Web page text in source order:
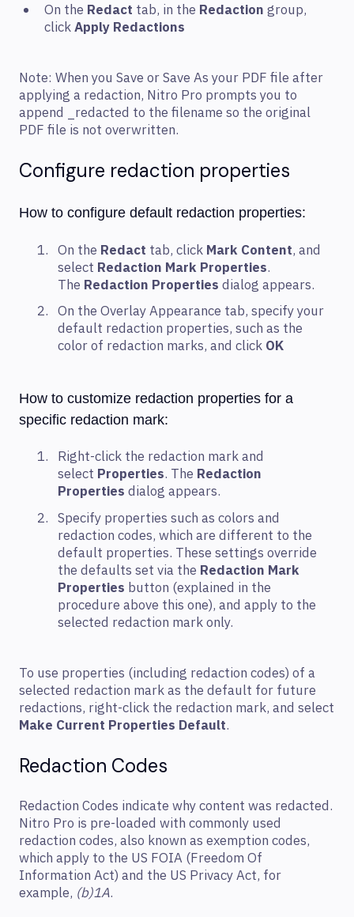
On the Redact tab, in the Redaction group,
clickApply Redactions
Note: When you Save or Save As your PDF file after
applying a redaction, Nitro Pro prompts you to
append _redacted to the filename so the original
PDF file is not overwritten.
Configure redaction properties
How to configure default redaction properties:
On the Redact tab, click Mark Content, and
select Redaction Mark Properties.
The Redaction Properties dialog appears.
On the Overlay Appearance tab, specify your
default redaction properties, such as the
color of redaction marks, and click OK
How to customize redaction properties for a
specific redaction mark:
Right-click the redaction mark and
select Properties. The Redaction
Properties dialog appears.
Specify properties such as colors and
redaction codes, which are different to the
default properties. These settings override
the defaults set via the Redaction Mark
Properties button (explained in the
procedure above this one), and apply to the
selected redaction mark only.
To use properties (including redaction codes) of a
selected redaction mark as the default for future
redactions, right-click the redaction mark, and select
Make Current Properties Default.
Redaction Codes
Redaction Codes indicate why content was redacted.
Nitro Pro is pre-loaded with commonly used
redaction codes, also known as exemption codes,
which apply to the US FOIA (Freedom Of
Information Act) and the US Privacy Act, for
example, (b)1A.